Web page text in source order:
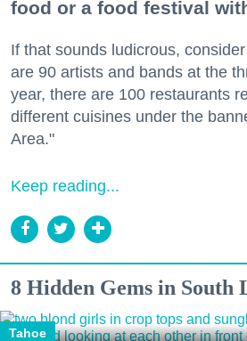
food or a food festival
If that sounds ludicrous,
are 90 artists and bands at the
year, there are 100 restaurants
different cuisines under the
Area."
Keep reading...
8 Hidden Gems in South
Tahoe